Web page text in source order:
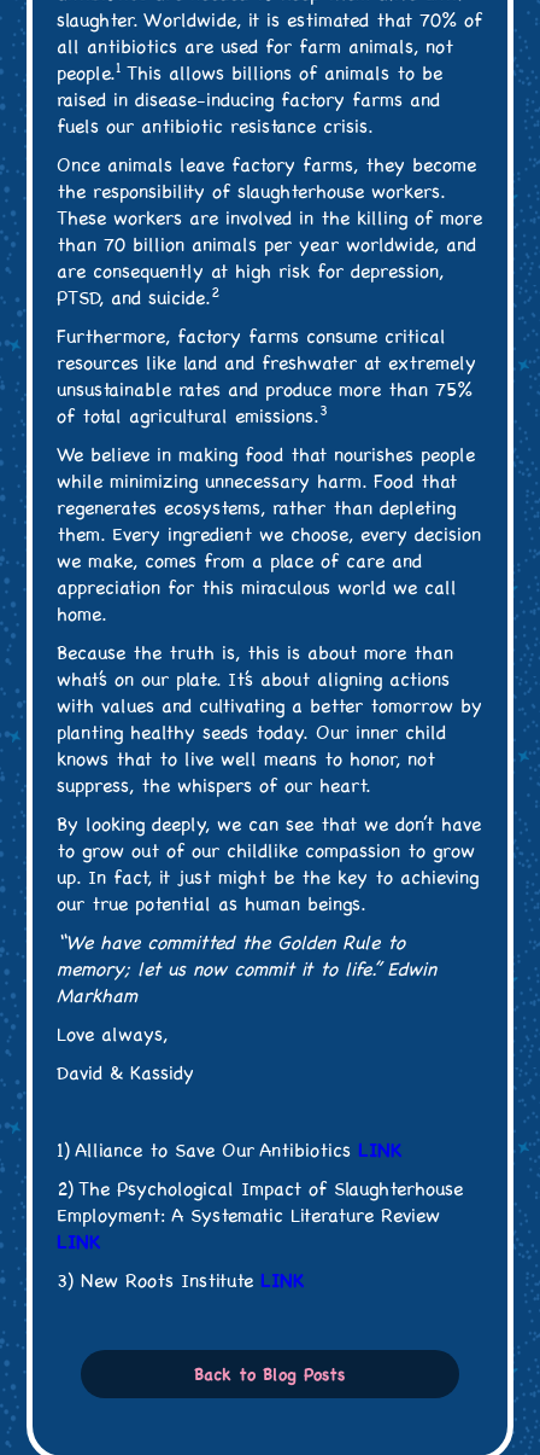
slaughter. Worldwide, it is estimated that 70% of
all antibiotics are used for farm animals, not
people.1This allows billions of animals to be
raised in disease-inducing factory farms and
fuels our antibiotic resistance crisis.
Once animals leave factory farms, they become
the responsibility of slaughterhouse workers.
These workers are involved in the killing of more
than 70 billion animals per year worldwide, and
are consequently at high risk for depression,
PTSD, and suicide.2
Furthermore, factory farms consume critical
resources like land and freshwater at extremely
unsustainable rates and produce more than 75%
of total agricultural emissions.3
We believe in making food that nourishes people
while minimizing unnecessary harm. Food that
regenerates ecosystems, rather than depleting
them. Every ingredient we choose, every decision
we make, comes from a place of care and
appreciation for this miraculous world we call
home.
Because the truth is, this is about more than
what’s on our plate. It’s about aligning actions
with values and cultivating a better tomorrow by
planting healthy seeds today. Our inner child
knows that to live well means to honor, not
suppress, the whispers of our heart.
By looking deeply, we can see that we don’t have
to grow out of our childlike compassion to grow
up. In fact, it just might be the key to achieving
our true potential as human beings.
“We have committed the Golden Rule to
memory; let us now commit it to life.” Edwin
Markham
Love always,
David & Kassidy
1) Alliance to Save Our AntibioticsLINK
2) The Psychological Impact of Slaughterhouse
Employment: A Systematic Literature Review
LINK
3) New Roots InstituteLINK
Back to Blog Posts